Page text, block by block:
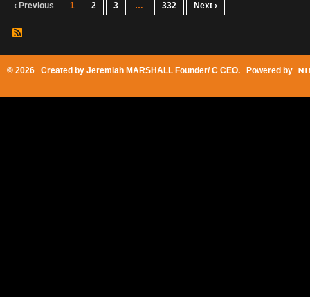
‹ Previous 1 2 3 … 332 Next ›
© 2026 Created by Jeremiah MARSHALL Founder/ C CEO. Powered by